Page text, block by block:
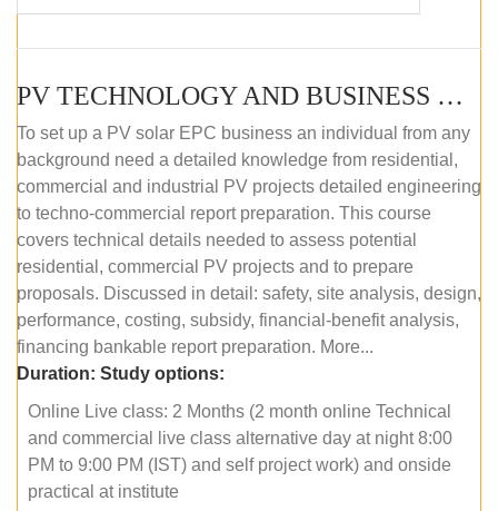
PV TECHNOLOGY AND BUSINESS MANAGEMENT (ONLINE COURSE)
To set up a PV solar EPC business an individual from any
background need a detailed knowledge from residential,
commercial and industrial PV projects detailed engineering
to techno-commercial report preparation. This course
covers technical details needed to assess potential
residential, commercial PV projects and to prepare
proposals. Discussed in detail: safety, site analysis, design,
performance, costing, subsidy, financial-benefit analysis,
financing bankable report preparation. More...
Duration: Study options:
Online Live class: 2 Months (2 month online Technical
and commercial live class alternative day at night 8:00
PM to 9:00 PM (IST) and self project work) and onside
practical at institute